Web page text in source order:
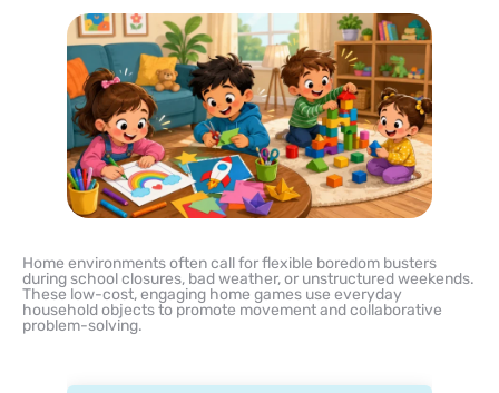
Home environments often call for flexible boredom busters
during school closures, bad weather, or unstructured weekends.
These low-cost, engaging home games use everyday
household objects to promote movement and collaborative
problem-solving.